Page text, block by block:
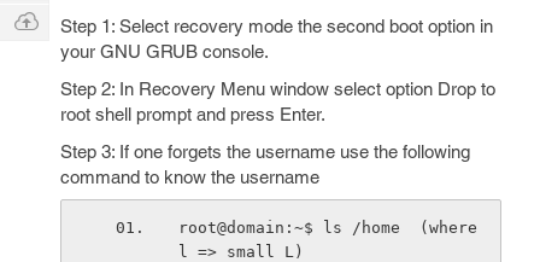
Step 1: Select recovery mode the second boot option in
your GNU GRUB console.
Step 2: In Recovery Menu window select option Drop to
root shell prompt and press Enter.
Step 3: If one forgets the username use the following
command to know the username
root@domain:~$ ls /home  (where
l => small L)
Q & A
Ask